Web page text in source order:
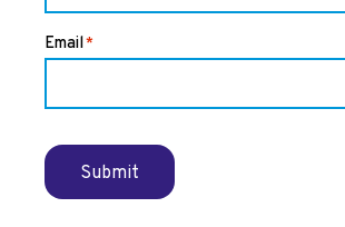
Email*
Submit